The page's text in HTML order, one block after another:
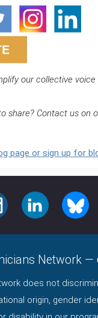
our collective voice
share? Contact us on
page or sign up for
INSTAGRAMLINKEDIN
Network —
does not
origin, gender